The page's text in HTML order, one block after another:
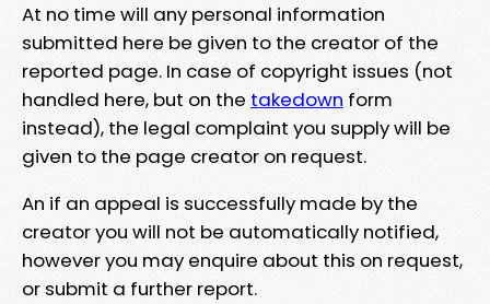
At no time will any personal information
submitted here be given to the creator of the
reported page. In case of copyright issues (not
handled here, but on the takedown form
instead), the legal complaint you supply will be
given to the page creator on request.
An if an appeal is successfully made by the
creator you will not be automatically notified,
however you may enquire about this on request,
or submit a further report.